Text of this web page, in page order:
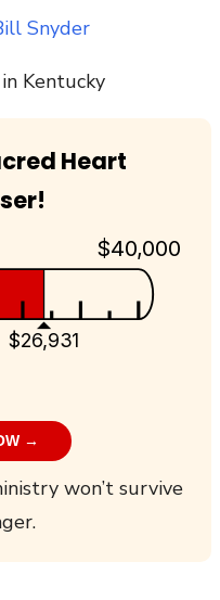
Snyder
Heart
$40,000
$26,931
→
won’t survive